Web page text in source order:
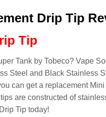
Drip Tip
Tip
Tank by Tobeco? Vape
Steel and Black Stainless
can get a replacement
are constructed of
Tip today!